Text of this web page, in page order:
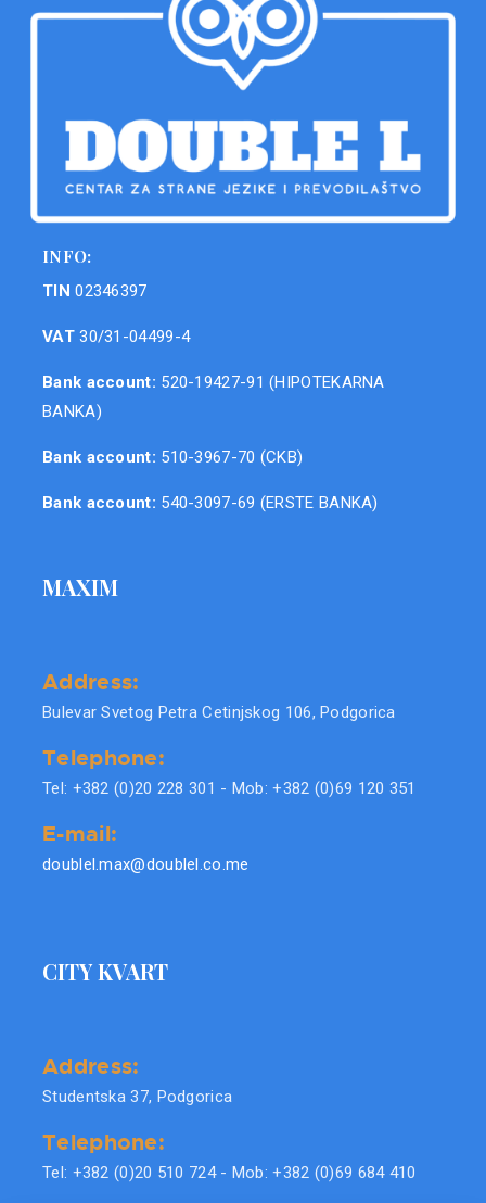
INFO:
TIN 02346397
VAT30/31-04499-4
Bank account: 520-19427-91 (HIPOTEKARNA
BANKA)
Bank account: 510-3967-70 (CKB)
Bank account: 540-3097-69 (ERSTE BANKA)
MAXIM
Address:
Bulevar Svetog Petra Cetinjskog 106, Podgorica
Telephone:
Tel: +382 (0)20 228 301 - Mob: +382 (0)69 120 351
E-mail:
doublel.max@doublel.co.me
CITY KVART
Address:
Studentska 37, Podgorica
Telephone:
Tel: +382 (0)20 510 724 - Mob: +382 (0)69 684 410